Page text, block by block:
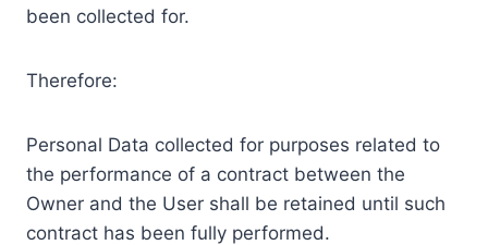
been collected for.
Therefore:
Personal Data collected for purposes related to
the performance of a contract between the
Owner and the User shall be retained until such
contract has been fully performed.